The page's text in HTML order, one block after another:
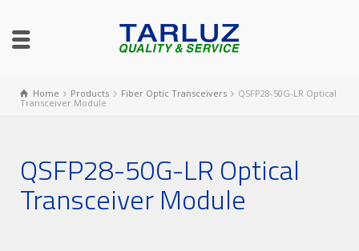
Home Products Fiber Optic Transceivers
QSFP28-50G-LR Optical
Transceiver Module
QSFP28-50G-LR Optical
Transceiver Module